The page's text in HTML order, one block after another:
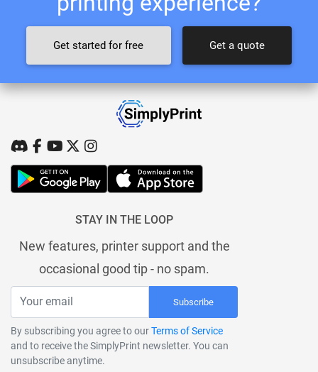
Get started for free Get a quote
STAY IN THE LOOP
New features, printer support and the
occasional good tip - no spam.
Subscribe
By subscribing you agree to ourTerms of Service
and to receive the SimplyPrint newsletter. You can
unsubscribe anytime.